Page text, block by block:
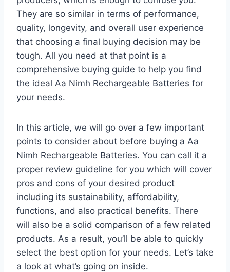
They are so similar in terms of performance,
quality, longevity, and overall user experience
that choosing a final buying decision may be
tough. All you need at that point is a
comprehensive buying guide to help you find
the ideal Aa Nimh Rechargeable Batteries for
your needs.
In this article, we will go over a few important
points to consider about before buying a Aa
Nimh Rechargeable Batteries. You can call it a
proper review guideline for you which will cover
pros and cons of your desired product
including its sustainability, affordability,
functions, and also practical benefits. There
will also be a solid comparison of a few related
products. As a result, you’ll be able to quickly
select the best option for your needs. Let’s take
a look at what’s going on inside.